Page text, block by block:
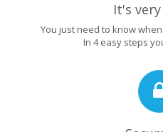
It's
You just need to know
In 4 easy steps